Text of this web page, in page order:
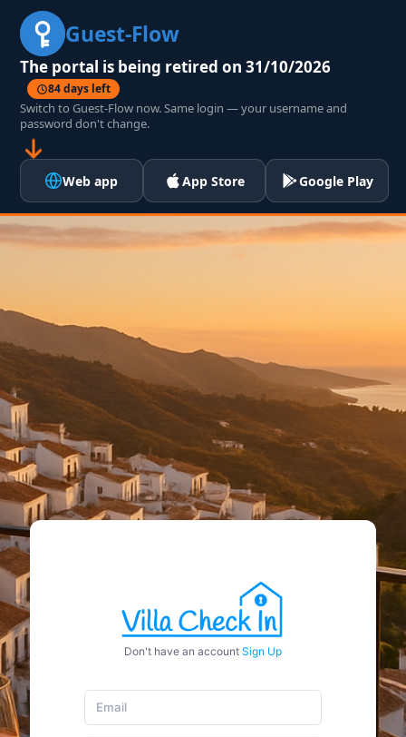
Guest-Flow
The portal is being retired on 31/10/2026
84 days left
Switch to Guest-Flow now. Same login — your username and
password don't change.
Web app App Store Google Play
Don't have an account Sign Up